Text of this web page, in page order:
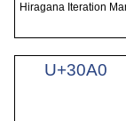
Hiragana Iteration
U+30A0